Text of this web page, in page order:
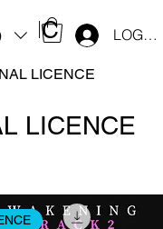
LOG IN
LICENCE
LICENCE